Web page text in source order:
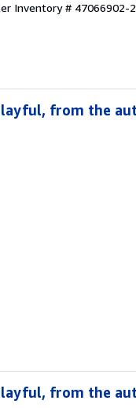
Inventory # 47066902-
from the
from the